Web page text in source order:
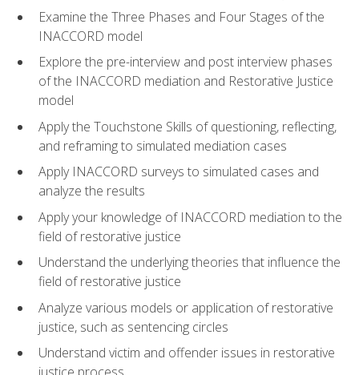
Examine the Three Phases and Four Stages of the
INACCORD model
Explore the pre-interview and post interview phases
of the INACCORD mediation and Restorative Justice
model
Apply the Touchstone Skills of questioning, reflecting,
and reframing to simulated mediation cases
Apply INACCORD surveys to simulated cases and
analyze the results
Apply your knowledge of INACCORD mediation to the
field of restorative justice
Understand the underlying theories that influence the
field of restorative justice
Analyze various models or application of restorative
justice, such as sentencing circles
Understand victim and offender issues in restorative